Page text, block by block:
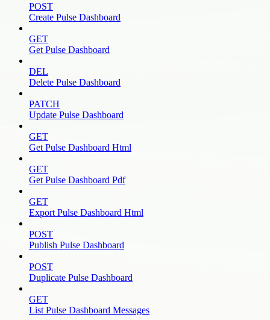
POST
Create Pulse Dashboard
GET
Get Pulse Dashboard
DEL
Delete Pulse Dashboard
PATCH
Update Pulse Dashboard
GET
Get Pulse Dashboard Html
GET
Get Pulse Dashboard Pdf
GET
Export Pulse Dashboard Html
POST
Publish Pulse Dashboard
POST
Duplicate Pulse Dashboard
GET
List Pulse Dashboard Messages